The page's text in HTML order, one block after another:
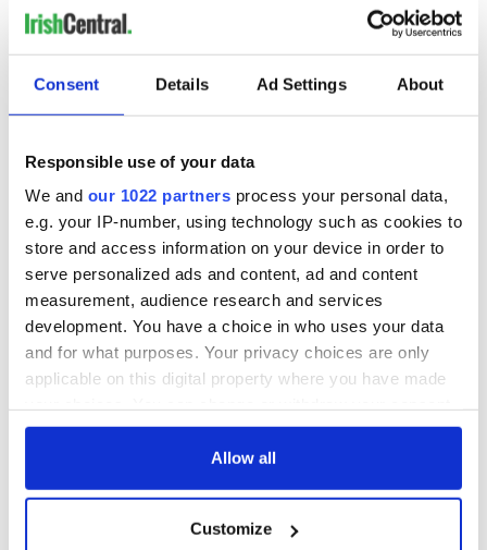
Consent Details Ad Settings About
Responsible use of your data
We and our 1022 partners process your personal data,
e.g. your IP-number, using technology such as cookies to
store and access information on your device in order to
serve personalized ads and content, ad and content
measurement, audience research and services
development. You have a choice in who uses your data
and for what purposes. Your privacy choices are only
applicable on this digital property where you have made
any time from the Cookie Declaration or by clicking on
Collect information about your geographical
Allow all
Customize